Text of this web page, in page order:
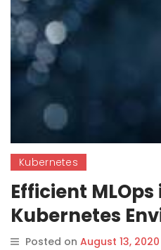
Kubernetes
Efficient MLOps
Kubernetes
Posted on August 13, 2020